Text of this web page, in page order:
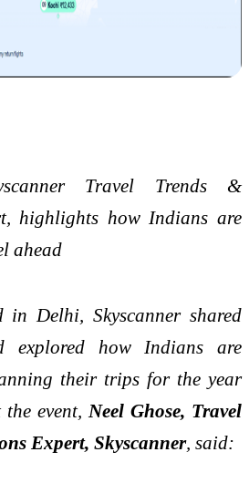
Travel Trends &
highlights how Indians are
ahead
in Delhi, Skyscanner shared
explored how Indians are
their trips for the year
event, Neel Ghose, Travel
Expert, Skyscanner, said: